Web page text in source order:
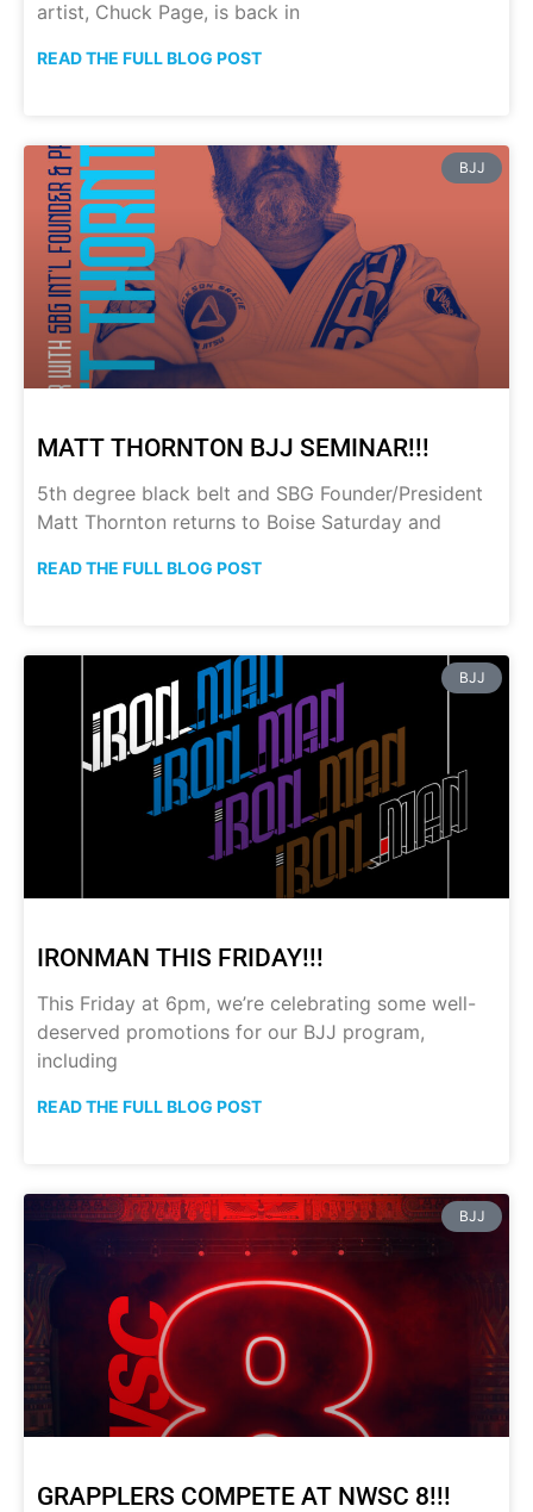
artist, Chuck Page, is back in
READ THE FULL BLOG POST
BJJ
MATT THORNTON BJJ SEMINAR!!!
5th degree black belt and SBG Founder/President
Matt Thornton returns to Boise Saturday and
READ THE FULL BLOG POST
BJJ
IRONMAN THIS FRIDAY!!!
This Friday at 6pm, we’re celebrating some well-
deserved promotions for our BJJ program,
including
READ THE FULL BLOG POST
BJJ
GRAPPLERS COMPETE AT NWSC 8!!!